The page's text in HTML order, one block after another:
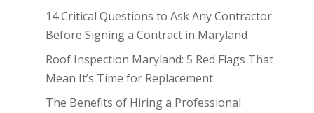
14 Critical Questions to Ask Any Contractor
Before Signing a Contract in Maryland
Roof Inspection Maryland: 5 Red Flags That
Mean It’s Time for Replacement
The Benefits of Hiring a Professional